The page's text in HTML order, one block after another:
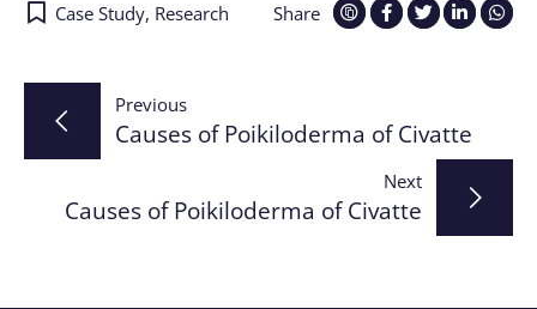
Share
Case Study, Research
Post
navigation
Previous
Causes of Poikiloderma of Civatte
Next
Causes of Poikiloderma of Civatte